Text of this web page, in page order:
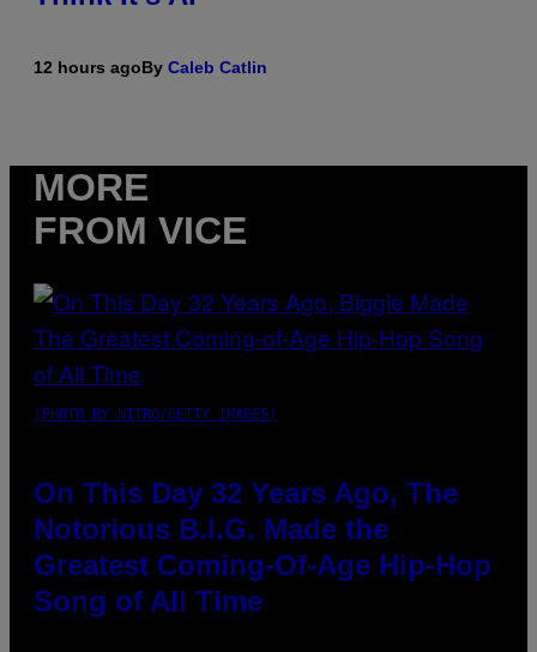
12 hours agoBy Caleb Catlin
MORE
FROM VICE
(PHOTO BY NITRO/GETTY IMAGES)
On This Day 32 Years Ago, The
Notorious B.I.G. Made the
Greatest Coming-Of-Age Hip-Hop
Song of All Time